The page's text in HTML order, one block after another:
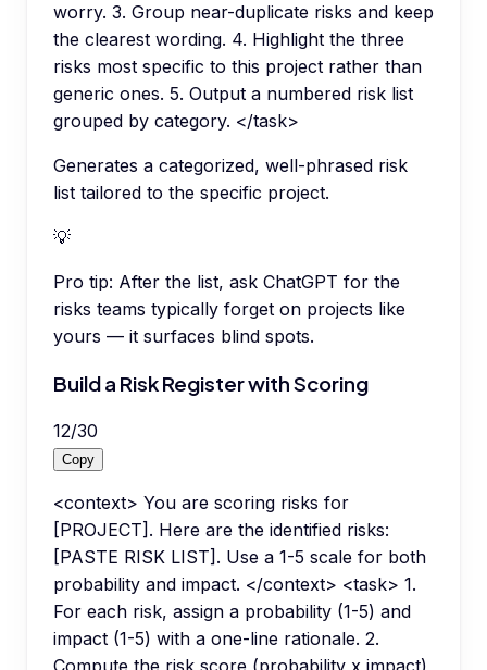
worry. 3. Group near-duplicate risks and keep
the clearest wording. 4. Highlight the three
risks most specific to this project rather than
generic ones. 5. Output a numbered risk list
grouped by category. </task>
Generates a categorized, well-phrased risk
list tailored to the specific project.
💡
Pro tip: After the list, ask ChatGPT for the
risks teams typically forget on projects like
yours — it surfaces blind spots.
Build a Risk Register with Scoring
12/30
Copy
<context> You are scoring risks for
[PROJECT]. Here are the identified risks:
[PASTE RISK LIST]. Use a 1-5 scale for both
probability and impact. </context> <task> 1.
For each risk, assign a probability (1-5) and
impact (1-5) with a one-line rationale. 2.
Compute the risk score (probability x impact)